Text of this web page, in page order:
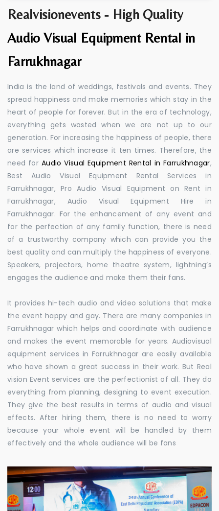
Realvisionevents - High Quality
Audio Visual Equipment Rental in
Farrukhnagar
India is the land of weddings, festivals and events. They
spread happiness and make memories which stay in the
heart of people for forever. But in the era of technology,
everything gets wasted when we are not up to our
generation. For increasing the happiness of people, there
are services which increase it ten times. Therefore, the
need for Audio Visual Equipment Rental in Farrukhnagar,
Best Audio Visual Equipment Rental Services in
Farrukhnagar, Pro Audio Visual Equipment on Rent in
Farrukhnagar, Audio Visual Equipment Hire in
Farrukhnagar. For the enhancement of any event and
for the perfection of any family function, there is need
of a trustworthy company which can provide you the
best quality and can multiply the happiness of everyone.
Speakers, projectors, home theatre system, lightning’s
engages the audience and make them their fans.
It provides hi-tech audio and video solutions that make
the event happy and gay. There are many companies in
Farrukhnagar which helps and coordinate with audience
and makes the event memorable for years. Audiovisual
equipment services in Farrukhnagar are easily available
who have shown a great success in their work. But Real
vision Event services are the perfectionist of all. They do
everything from planning, designing to event execution.
They give the best results in terms of audio and visual
effects. After hiring them, there is no need to worry
because your whole event will be handled by them
effectively and the whole audience will be fans